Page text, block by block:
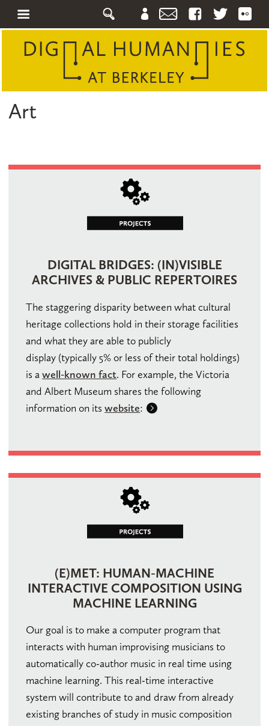
Art
DIGITAL BRIDGES: (IN)VISIBLE
ARCHIVES & PUBLIC REPERTOIRES
The staggering disparity between what cultural
heritage collections hold in their storage facilities
and what they are able to publicly
display (typically 5% or less of their total holdings)
is awell-known fact. For example, the Victoria
and Albert Museum shares the following
information on itswebsite:
(E)MET: HUMAN-MACHINE
INTERACTIVE COMPOSITION USING
MACHINE LEARNING
Our goal is to make a computer program that
interacts with human improvising musicians to
automatically co-author music in real time using
machine learning. This real-time interactive
system will contribute to and draw from already
existing branches of study in music composition